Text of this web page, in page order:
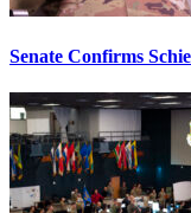
Senate Confirms